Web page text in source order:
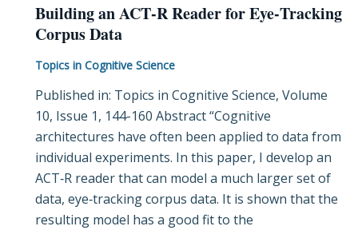
Building an ACT‐R Reader for Eye‐Tracking
Corpus Data
Topics in Cognitive Science
Published in: Topics in Cognitive Science, Volume
10, Issue 1, 144-160 Abstract “Cognitive
architectures have often been applied to data from
individual experiments. In this paper, I develop an
ACT‐R reader that can model a much larger set of
data, eye‐tracking corpus data. It is shown that the
resulting model has a good fit to the
Building
an
R
Reader
for
Eye‐
Tracking
Corpus
Data